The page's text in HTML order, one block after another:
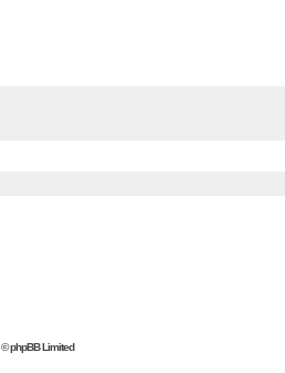
© phpBB Limited